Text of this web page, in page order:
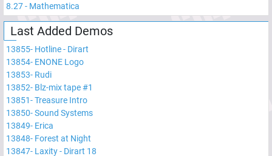
8.27- Mathematica
Last Added Demos
13855- Hotline - Dirart
13854- ENONE Logo
13853- Rudi
13852- Blz-mix tape #1
13851-Treasure Intro
13850-Sound Systems
13849- Erica
13848- Forest at Night
13847- Laxity - Dirart 18